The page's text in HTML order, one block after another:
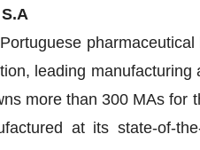
leading
more than 300 MAs for
at its state-of-